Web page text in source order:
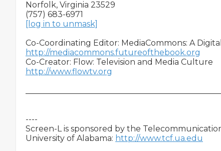
Norfolk, Virginia 23529
[log in to unmask]
http://mediacommons.futureofthebook.org
http://www.flowtv.org
----
Screen-L is sponsored by the
University of Alabama: http://www.tcf.ua.edu